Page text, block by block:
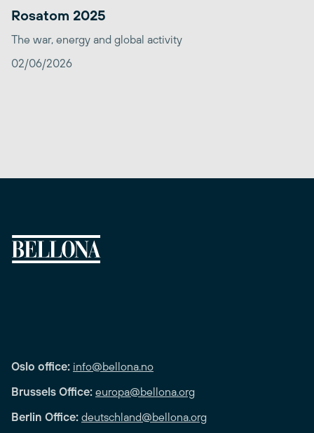
Rosatom 2025
The war, energy and global activity
02/06/2026
Oslo office: info@bellona.no
Brussels Office: europa@bellona.org
Berlin Office: deutschland@bellona.org